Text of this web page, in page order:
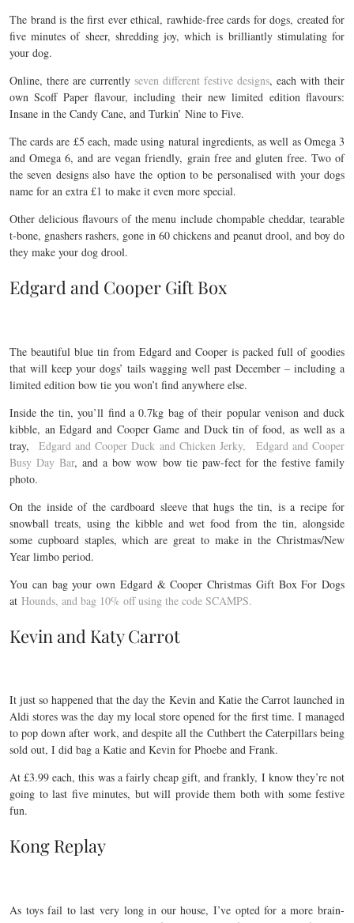
The brand is the first ever ethical, rawhide-free cards for dogs, created for
five minutes of sheer, shredding joy, which is brilliantly stimulating for
your dog.
Online, there are currently seven different festive designs, each with their
own Scoff Paper flavour, including their new limited edition flavours:
Insane in the Candy Cane, and Turkin’ Nine to Five.
The cards are £5 each, made using natural ingredients, as well as Omega 3
and Omega 6, and are vegan friendly, grain free and gluten free. Two of
the seven designs also have the option to be personalised with your dogs
name for an extra £1 to make it even more special.
Other delicious flavours of the menu include chompable cheddar, tearable
t-bone, gnashers rashers, gone in 60 chickens and peanut drool, and boy do
they make your dog drool.
Edgard and Cooper Gift Box
The beautiful blue tin from Edgard and Cooper is packed full of goodies
that will keep your dogs’ tails wagging well past December – including a
limited edition bow tie you won’t find anywhere else.
Inside the tin, you’ll find a 0.7kg bag of their popular venison and duck
kibble, an Edgard and Cooper Game and Duck tin of food, as well as a
tray, Edgard and Cooper Duck and Chicken Jerky,
Edgard and Cooper
Busy Day Bar, and a bow wow bow tie paw-fect for the festive family
photo.
On the inside of the cardboard sleeve that hugs the tin, is a recipe for
snowball treats, using the kibble and wet food from the tin, alongside
some cupboard staples, which are great to make in the Christmas/New
Year limbo period.
You can bag your own Edgard & Cooper Christmas Gift Box For Dogs
at Hounds, and bag 10% off using the code SCAMPS.
Kevin and Katy Carrot
It just so happened that the day the Kevin and Katie the Carrot launched in
Aldi stores was the day my local store opened for the first time. I managed
to pop down after work, and despite all the Cuthbert the Caterpillars being
sold out, I did bag a Katie and Kevin for Phoebe and Frank.
At £3.99 each, this was a fairly cheap gift, and frankly, I know they’re not
going to last five minutes, but will provide them both with some festive
fun.
Kong Replay
As toys fail to last very long in our house, I’ve opted for a more brain-